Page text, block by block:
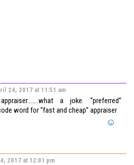
24, 2017 at 11:51 am
a joke. “preferred”
word for “fast and cheap” appraiser
2017 at 12:01 pm